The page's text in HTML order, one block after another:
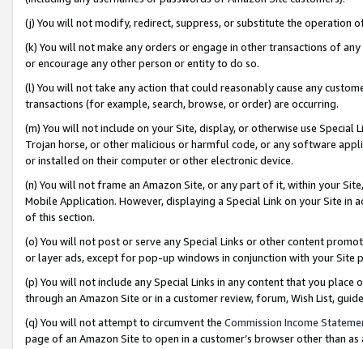
(j) You will not modify, redirect, suppress, or substitute the operation
(k) You will not make any orders or engage in other transactions of
or encourage any other person or entity to do so.
(l) You will not take any action that could reasonably cause any
transactions (for example, search, browse, or order) are occurring.
(m) You will not include on your Site, display, or otherwise use
Trojan horse, or other malicious or harmful code, or any software
or installed on their computer or other electronic device.
(n) You will not frame an Amazon Site, or any part of it, within your
Mobile Application. However, displaying a Special Link on your Site
of this section.
(o) You will not post or serve any Special Links or other content
or layer ads, except for pop-up windows in conjunction with your
(p) You will not include any Special Links in any content that you
through an Amazon Site or in a customer review, forum, Wish List,
(q) You will not attempt to circumvent the Commission Income
page of an Amazon Site to open in a customer’s browser other than